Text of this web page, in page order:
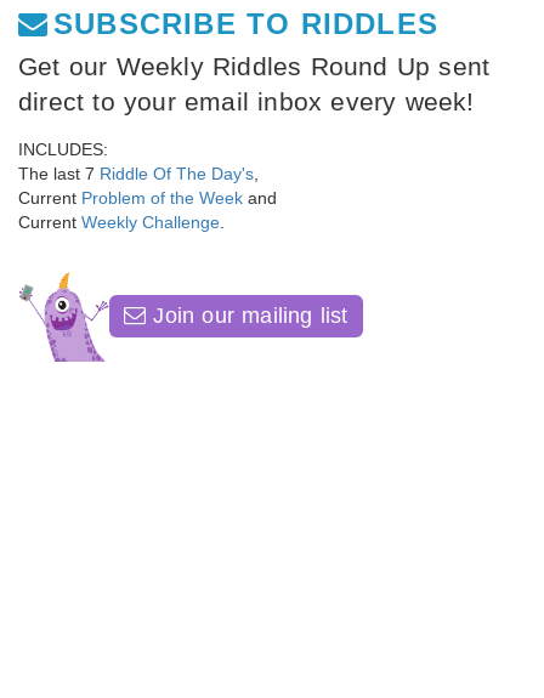
SUBSCRIBE TO RIDDLES
Get our Weekly Riddles Round Up sent
direct to your email inbox every week!
INCLUDES:
The last 7 Riddle Of The Day's
Current Problem of the Week and
Current Weekly Challenge
Join our mailing list